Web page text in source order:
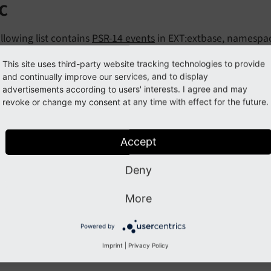
list contains PSR-14 events in EXT:extbase,
Previous Next
This site uses third-party website tracking technologies to provide
and continually improve our services, and to display
advertisements according to users' interests. I agree and may
revoke or change my consent at any time with effect for the future.
Accept
Deny
More
Powered by
Imprint Privacy Policy